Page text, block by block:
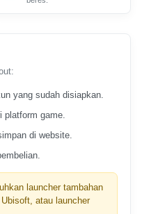
yang sudah disiapkan.
platform game.
di website.
launcher tambahan
atau launcher